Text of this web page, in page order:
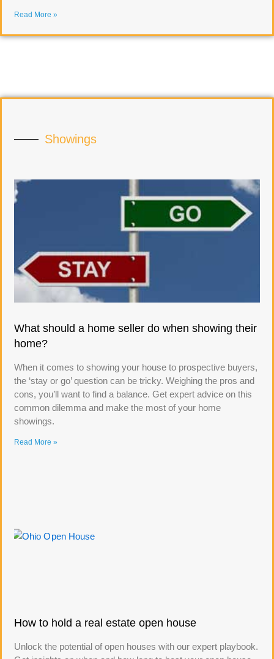
Read More »
Showings
What should a home seller do when showing their
home?
When it comes to showing your house to prospective buyers,
the ‘stay or go’ question can be tricky. Weighing the pros and
cons, you’ll want to find a balance. Get expert advice on this
common dilemma and make the most of your home
showings.
Read More »
How to hold a real estate open house
Unlock the potential of open houses with our expert playbook.